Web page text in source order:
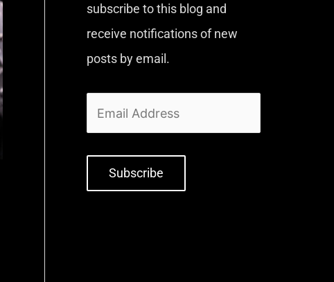
subscribe to this blog and
receive notifications of new
posts by email.
Subscribe